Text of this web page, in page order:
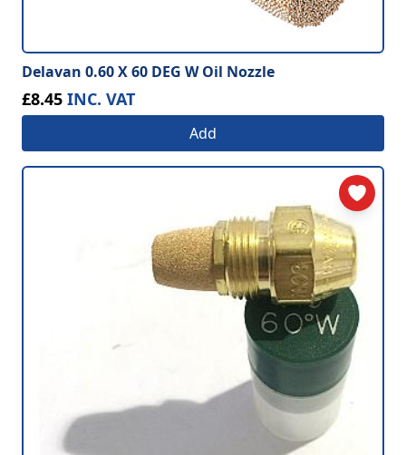
Delavan 0.60 X 60 DEG W Oil Nozzle
£8.45 INC. VAT
Add